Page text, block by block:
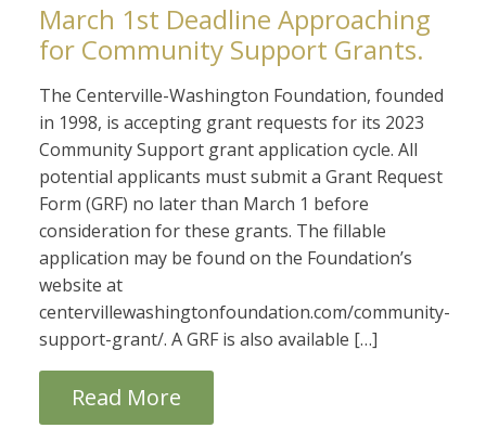
March 1st Deadline Approaching
for Community Support Grants.
The Centerville-Washington Foundation, founded
in 1998, is accepting grant requests for its 2023
Community Support grant application cycle. All
potential applicants must submit a Grant Request
Form (GRF) no later than March 1 before
consideration for these grants. The fillable
application may be found on the Foundation’s
website at
centervillewashingtonfoundation.com/community-
support-grant/. A GRF is also available […]
Read More